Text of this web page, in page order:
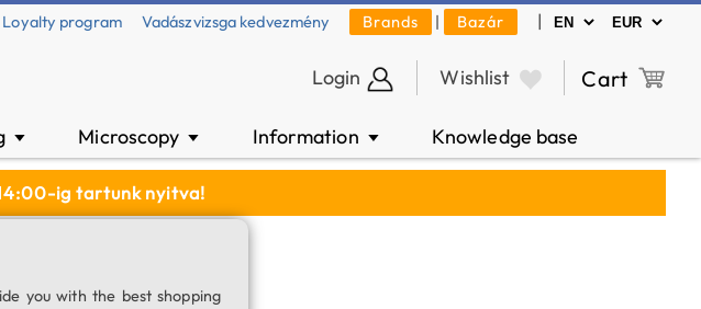
Loyalty program Vadászvizsga kedvezmény Brands | Bazár |
Login Wishlist Cart
▼ Microscopy ▼ Information ▼ Knowledge base
ig tartunk nyitva!
you with the best shopping